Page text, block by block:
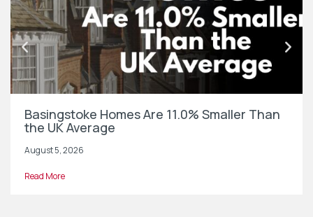
Basingstoke Homes Are 11.0% Smaller Than
the UK Average
August 5, 2026
Read More